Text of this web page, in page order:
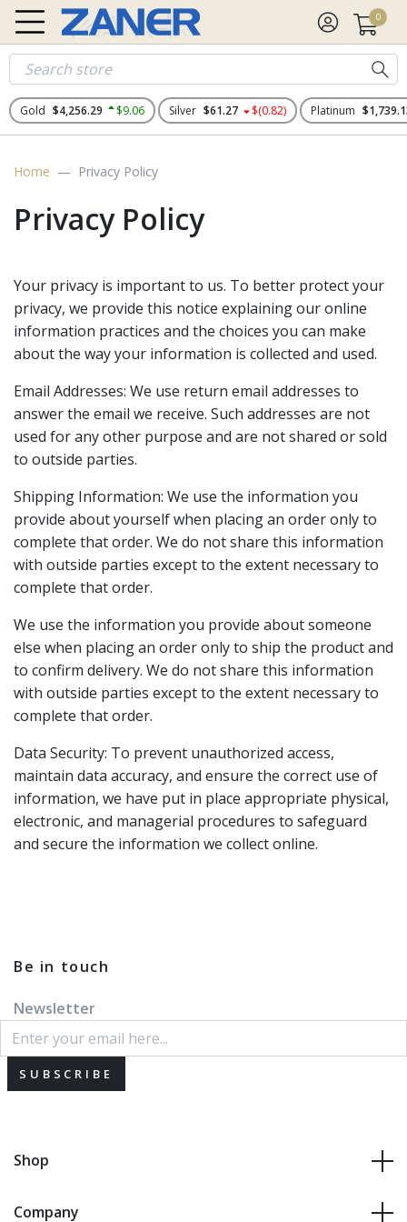
0
Gold $4,256.29 $9.06 Silver $61.27 $(0.82) Platinum
Home Privacy Policy
Privacy Policy
Your privacy is important to us. To better protect your
privacy, we provide this notice explaining our online
information practices and the choices you can make
about the way your information is collected and used.
Email Addresses: We use return email addresses to
answer the email we receive. Such addresses are not
used for any other purpose and are not shared or sold
to outside parties.
Shipping Information: We use the information you
provide about yourself when placing an order only to
complete that order. We do not share this information
with outside parties except to the extent necessary to
complete that order.
We use the information you provide about someone
else when placing an order only to ship the product and
to confirm delivery. We do not share this information
with outside parties except to the extent necessary to
complete that order.
Data Security: To prevent unauthorized access,
maintain data accuracy, and ensure the correct use of
information, we have put in place appropriate physical,
electronic, and managerial procedures to safeguard
and secure the information we collect online.
Be in touch
Newsletter
SUBSCRIBE
Shop
Company